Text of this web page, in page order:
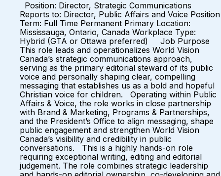
Position: Director, Strategic Communications
Reports to: Director, Public Affairs and Voice Position
Term: Full Time Permanent Primary Location:
Mississauga, Ontario, Canada Workplace Type:
Hybrid (GTA or Ottawa preferred) Job Purpose
This role leads and operationalizes World Vision
Canada’s strategic communications approach,
serving as the primary editorial steward of its public
voice and personally shaping clear, compelling
messaging that establishes us as a bold and hopeful
Christian voice for children. Operating within Public
Affairs & Voice, the role works in close partnership
with Brand & Marketing, Programs & Partnerships,
and the President’s Office to align messaging, shape
public engagement and strengthen World Vision
Canada’s visibility and credibility in public
conversations. This is a highly hands-on role
requiring exceptional writing, editing and editorial
judgement. The role combines strategic leadership